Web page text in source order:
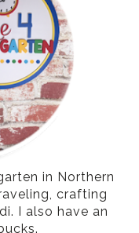
in Northern
crafting
I also have an